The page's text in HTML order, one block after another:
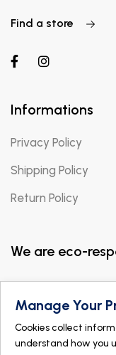
Find a store
Informations
Privacy Policy
Shipping Policy
Return Policy
We are eco-
Manage Your
Cookies collect
understand how you